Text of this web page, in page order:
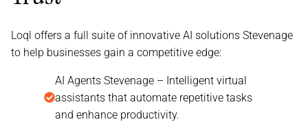
Loql offers a full suite of innovative AI solutions Stevenage
to help businesses gain a competitive edge:
AI Agents Stevenage – Intelligent virtual
assistants that automate repetitive tasks
and enhance productivity.